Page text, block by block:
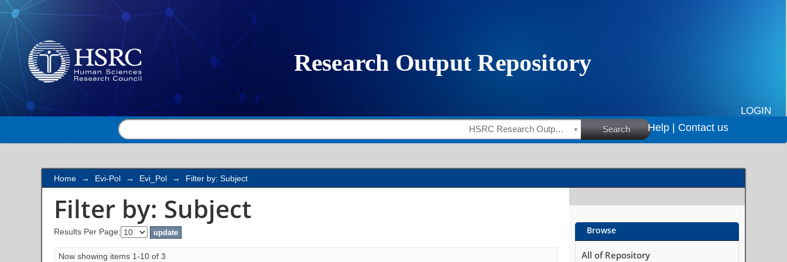
Filter by: Subject
LOGIN
HSRC Research Outputs Search Help | Contact us
Home → Evi-Pol → Evi_Pol → Filter by: Subject
Filter by: Subject
Results Per Page:
Now showing items 1-10 of 3
Browse
All of Repository